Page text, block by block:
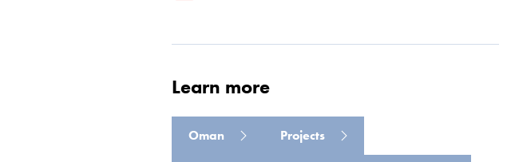
Learn more
Oman Projects